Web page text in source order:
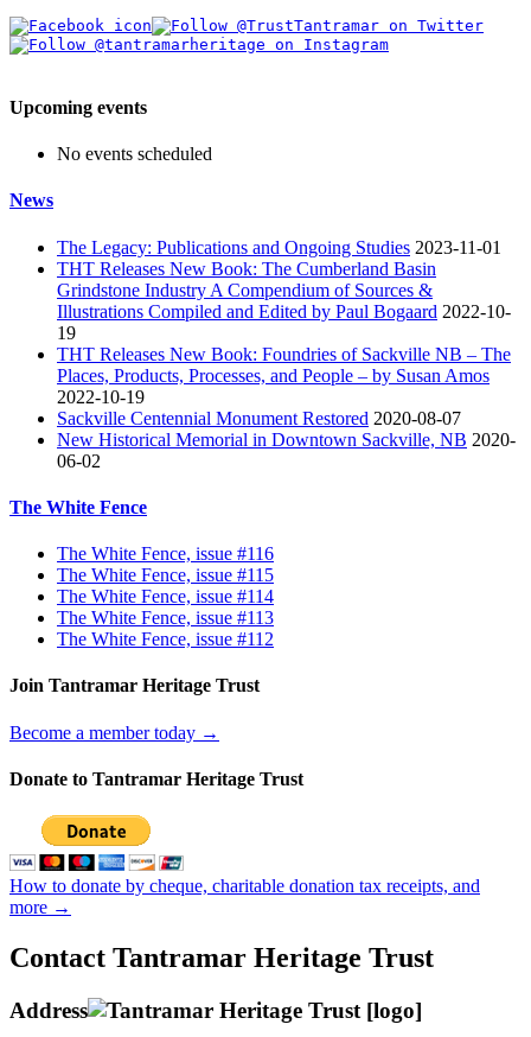
Upcoming events
No events scheduled
News
The Legacy: Publications and Ongoing Studies 2023-11-01
THT Releases New Book: The Cumberland Basin
Grindstone Industry A Compendium of Sources &
Illustrations Compiled and Edited by Paul Bogaard 2022-10-
19
THT Releases New Book: Foundries of Sackville NB – The
Places, Products, Processes, and People – by Susan Amos
2022-10-19
Sackville Centennial Monument Restored 2020-08-07
New Historical Memorial in Downtown Sackville, NB 2020-
06-02
The White Fence
The White Fence, issue #116
The White Fence, issue #115
The White Fence, issue #114
The White Fence, issue #113
The White Fence, issue #112
Join Tantramar Heritage Trust
Become a member today →
Donate to Tantramar Heritage Trust
How to donate by cheque, charitable donation tax receipts, and
more →
Contact Tantramar Heritage Trust
Address